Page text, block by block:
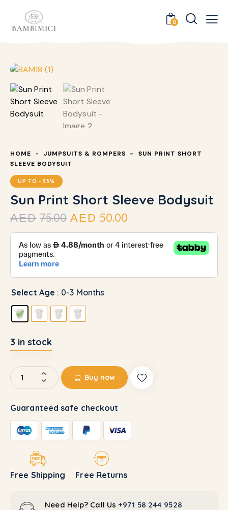
0
HOME JUMPSUITS & ROMPERS
SUN PRINT SHORT
SLEEVE BODYSUIT
UP TO - 33%
Sun Print Short Sleeve Bodysuit
AED 75.00 AED 50.00
Select Age : 0-3 Months
3 in stock
Buy now
Guaranteed safe checkout
Free Shipping Free Returns
Need Help? Call Us+971 58 244 9528